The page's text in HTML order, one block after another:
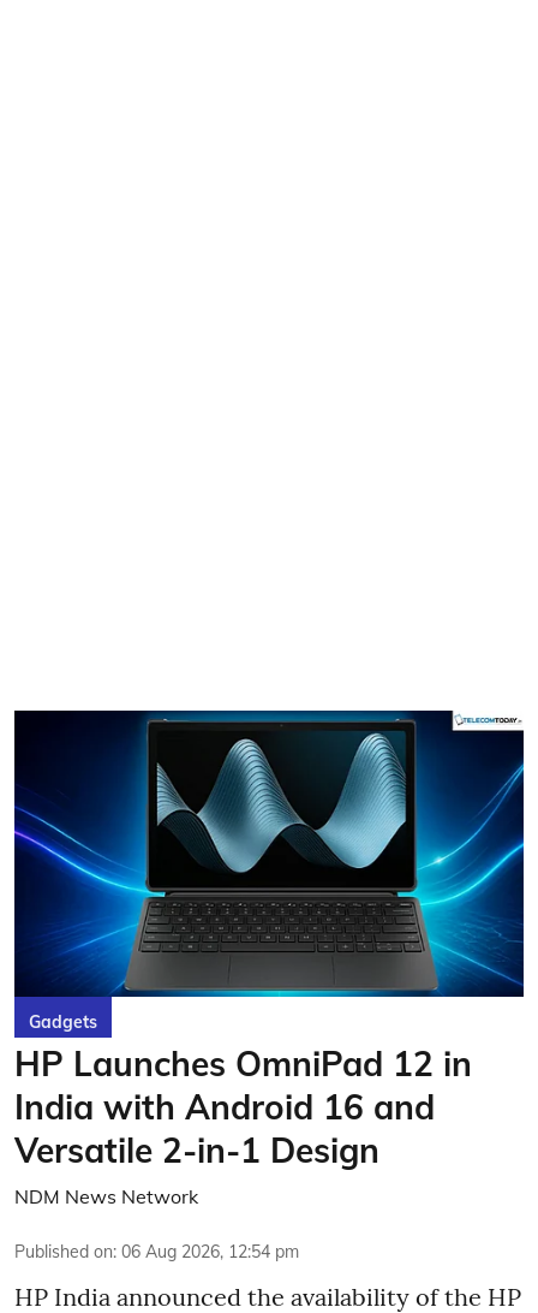
Gadgets
HP Launches OmniPad 12 in
India with Android 16 and
Versatile 2-in-1 Design
NDM News Network
Published on: 06 Aug 2026, 12:54 pm
HP India announced the availability of the HP